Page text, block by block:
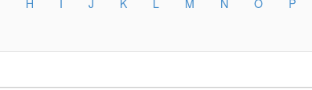
H I J K L M N O P